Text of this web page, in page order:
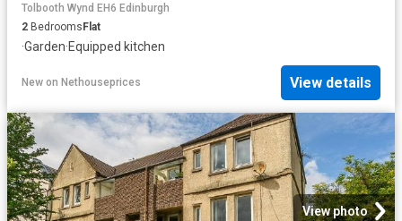
Tolbooth Wynd EH6 Edinburgh
2 BedroomsFlat
·Garden·Equipped kitchen
New on Nethouseprices View details
View photo